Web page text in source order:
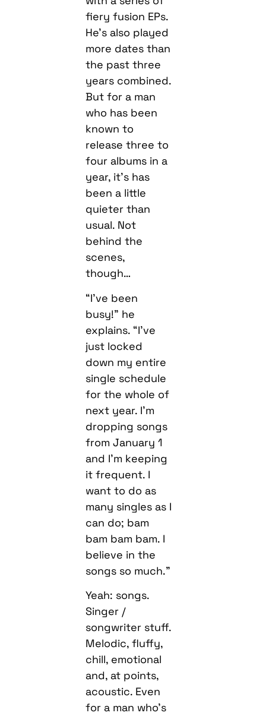
fiery fusion EPs.
He’s also played
more dates than
the past three
years combined.
But for a man
who has been
known to
release three to
four albums in a
year, it’s has
been a little
quieter than
usual. Not
behind the
scenes,
though…
“I’ve been
busy!” he
explains. “I’ve
just locked
down my entire
single schedule
for the whole of
next year. I’m
dropping songs
from January 1
and I’m keeping
it frequent. I
want to do as
many singles as I
can do; bam
bam bam bam. I
believe in the
songs so much.”
Yeah: songs.
Singer /
songwriter stuff.
Melodic, fluffy,
chill, emotional
and, at points,
acoustic. Even
for a man who’s